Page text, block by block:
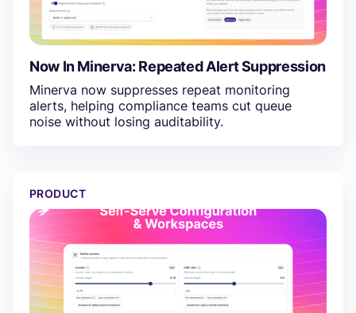
Now In Minerva: Repeated Alert Suppression
Minerva now suppresses repeat monitoring
alerts, helping compliance teams cut queue
noise without losing auditability.
PRODUCT